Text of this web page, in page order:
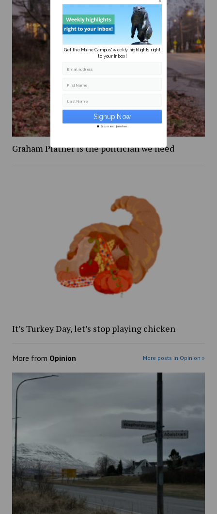
Graham Platner is the politician we need
It’s Turkey Day, let’s stop playing chicken
More from Opinion More posts in Opinion »
Get the Maine Campus' weekly highlights right
to your inbox!
Email address
First Name
Last Name
Secure and Spam free...